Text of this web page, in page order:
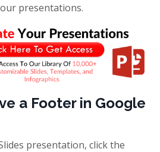
presentations.
a Footer in Google
presentation, click the